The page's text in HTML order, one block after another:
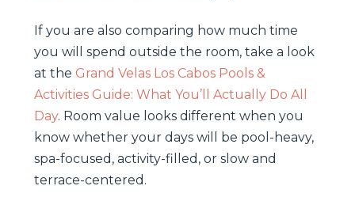
If you are also comparing how much time
you will spend outside the room, take a look
at the Grand Velas Los Cabos Pools &
Activities Guide: What You’ll Actually Do All
Day. Room value looks different when you
know whether your days will be pool-heavy,
spa-focused, activity-filled, or slow and
terrace-centered.